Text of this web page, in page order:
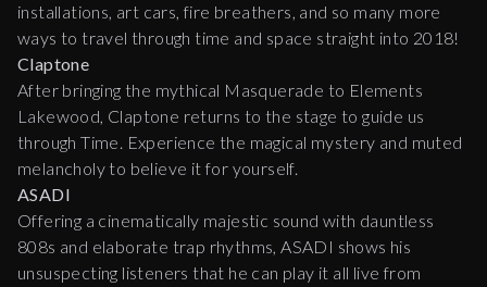
installations, art cars, fire breathers, and so many more
ways to travel through time and space straight into 2018!
Claptone
After bringing the mythical Masquerade to Elements
Lakewood, Claptone returns to the stage to guide us
through Time. Experience the magical mystery and muted
melancholy to believe it for yourself.
ASADI
Offering a cinematically majestic sound with dauntless
808s and elaborate trap rhythms, ASADI shows his
unsuspecting listeners that he can play it all live from